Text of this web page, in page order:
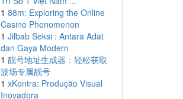
1 88m: Exploring the Online
Casino Phenomenon
1 Jilbab Seksi : Antara Adat
dan Gaya Modern
1 靓号地址生成器：轻松获取
波场专属靓号
1 xKontra: Produção Visual
Inovadora